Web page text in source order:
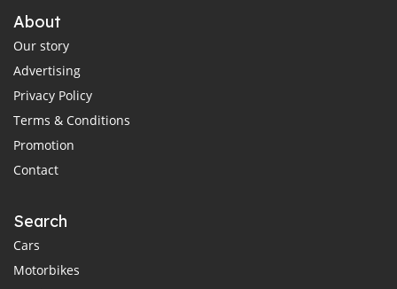
About
Our story
Advertising
Privacy Policy
Terms & Conditions
Promotion
Contact
Search
Cars
Motorbikes